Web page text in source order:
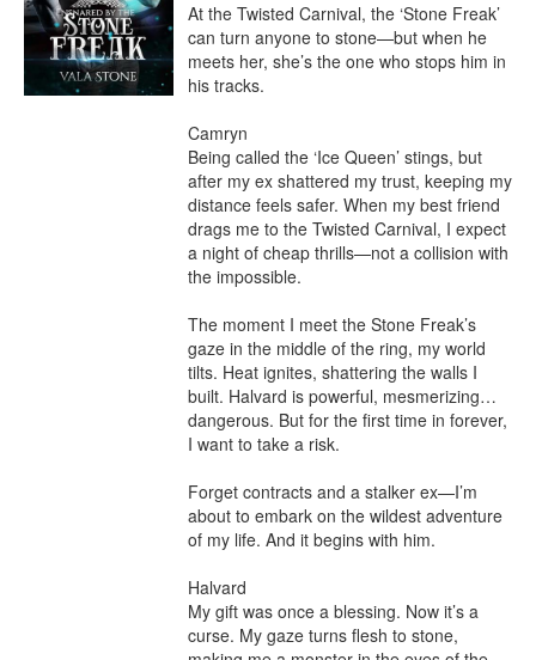
At the Twisted Carnival, the ‘Stone Freak’
can turn anyone to stone—but when he
meets her, she’s the one who stops him in
his tracks.
Camryn
Being called the ‘Ice Queen’ stings, but
after my ex shattered my trust, keeping my
distance feels safer. When my best friend
drags me to the Twisted Carnival, I expect
a night of cheap thrills—not a collision with
the impossible.
The moment I meet the Stone Freak’s
gaze in the middle of the ring, my world
tilts. Heat ignites, shattering the walls I
built. Halvard is powerful, mesmerizing…
dangerous. But for the first time in forever,
I want to take a risk.
Forget contracts and a stalker ex—I’m
about to embark on the wildest adventure
of my life. And it begins with him.
Halvard
My gift was once a blessing. Now it’s a
curse. My gaze turns flesh to stone,